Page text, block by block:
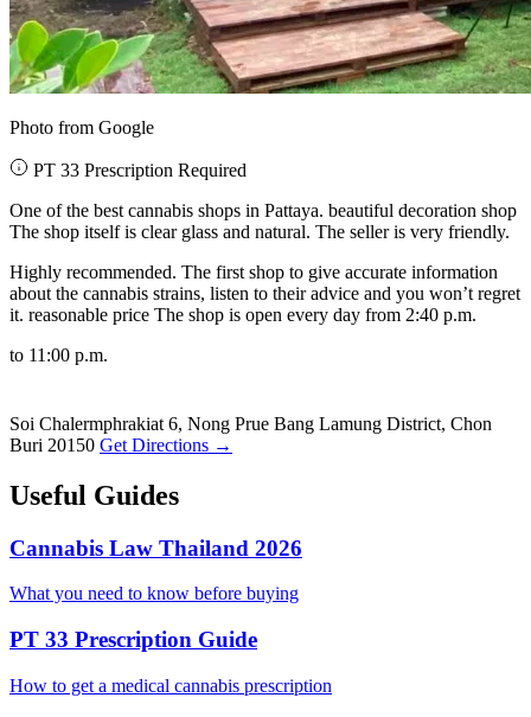
Photo from Google
PT 33 Prescription Required
One of the best cannabis shops in Pattaya. beautiful decoration shop
The shop itself is clear glass and natural. The seller is very friendly.
Highly recommended. The first shop to give accurate information
about the cannabis strains, listen to their advice and you won’t regret
it. reasonable price The shop is open every day from 2:40 p.m.
to 11:00 p.m.
Soi Chalermphrakiat 6, Nong Prue Bang Lamung District, Chon
Buri 20150 Get Directions →
Useful Guides
Cannabis Law Thailand 2026
What you need to know before buying
PT 33 Prescription Guide
How to get a medical cannabis prescription